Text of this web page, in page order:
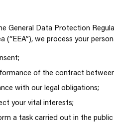
General Data Protection
(“EEA”), we process your
of the contract
with our legal obligations;
your vital interests;
a task carried out in the